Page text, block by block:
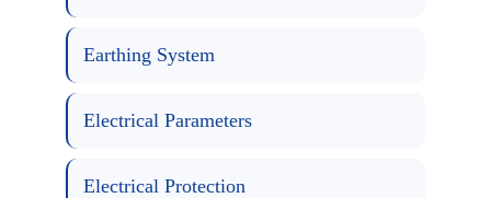
Earthing System
Electrical Parameters
Electrical Protection